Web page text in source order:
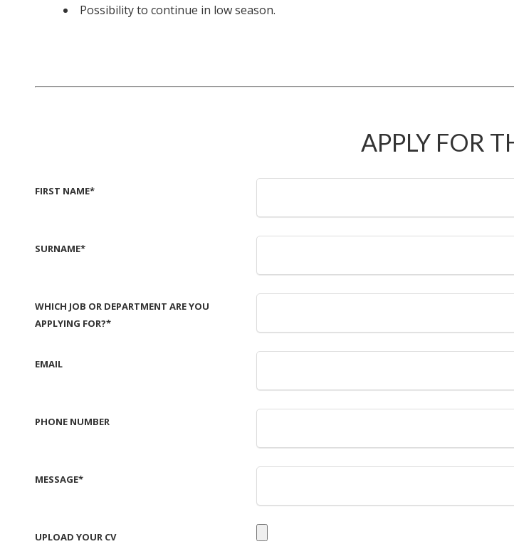
Possibility to continue in low season.
APPLY FOR
FIRST NAME*
SURNAME*
WHICH JOB OR DEPARTMENT ARE YOU
APPLYING FOR?*
EMAIL
PHONE NUMBER
MESSAGE*
UPLOAD YOUR CV